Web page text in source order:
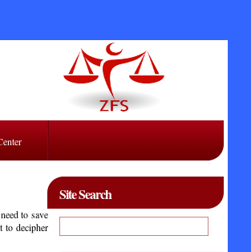
to save
to decipher
Site Search